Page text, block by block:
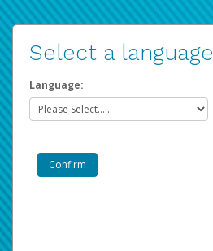
Select a language
Language: